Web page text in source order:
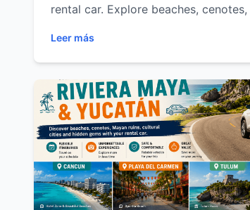
rental car. Explore beaches, cenotes,
and Yucatán with Easy Way Car
enjoying flexible travel, comfort and
road trips.
Leer más